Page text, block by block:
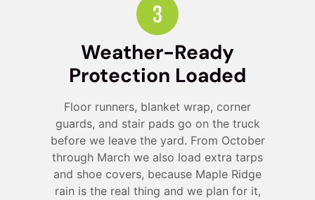
Weather-Ready
Protection Loaded
Floor runners, blanket wrap, corner
guards, and stair pads go on the truck
before we leave the yard. From October
through March we also load extra tarps
and shoe covers, because Maple Ridge
rain is the real thing and we plan for it,